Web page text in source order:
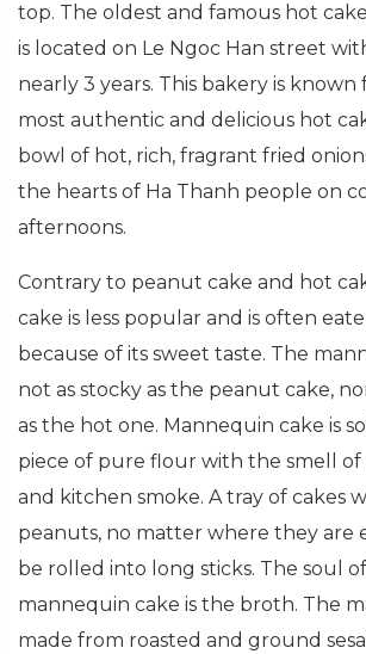
top. The oldest and famous hot
is located on Le Ngoc Han street
nearly 3 years. This bakery is
most authentic and delicious hot
bowl of hot, rich, fragrant fried
the hearts of Ha Thanh people on
afternoons.
Contrary to peanut cake and hot
cake is less popular and is often
because of its sweet taste. The
not as stocky as the peanut cake,
as the hot one. Mannequin cake is
piece of pure flour with the smell of
and kitchen smoke. A tray of cakes
peanuts, no matter where they are
be rolled into long sticks. The soul
mannequin cake is the broth. The
made from roasted and ground